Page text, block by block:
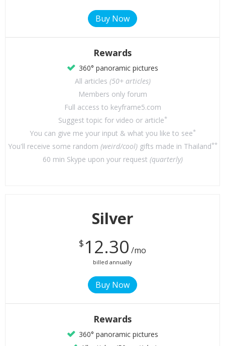
Rewards
360° panoramic pictures
All articles (50+ articles)
Members only forum
Full access to keyframe5.com
Suggest topic for video or article*
You can give me your input & what you like to see*
You'll receive some random (weird/cool)gifts made in Thailand**
60 min Skype upon your request (quarterly)
Silver
$12.30 /mo
billed annually
Rewards
360° panoramic pictures